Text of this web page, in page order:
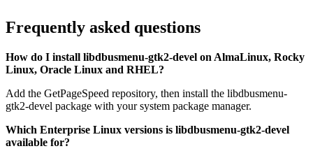
Frequently asked questions
How do I install libdbusmenu-gtk2-devel on AlmaLinux, Rocky
Linux, Oracle Linux and RHEL?
Add the GetPageSpeed repository, then install the libdbusmenu-
gtk2-devel package with your system package manager.
Which Enterprise Linux versions is libdbusmenu-gtk2-devel
available for?